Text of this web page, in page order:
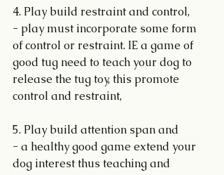
4. Play build restraint and control,
- play must incorporate some form
of control or restraint. IE a game of
good tug need to teach your dog to
release the tug toy, this promote
control and restraint,
5. Play build attention span and
- a healthy good game extend your
dog interest thus teaching and